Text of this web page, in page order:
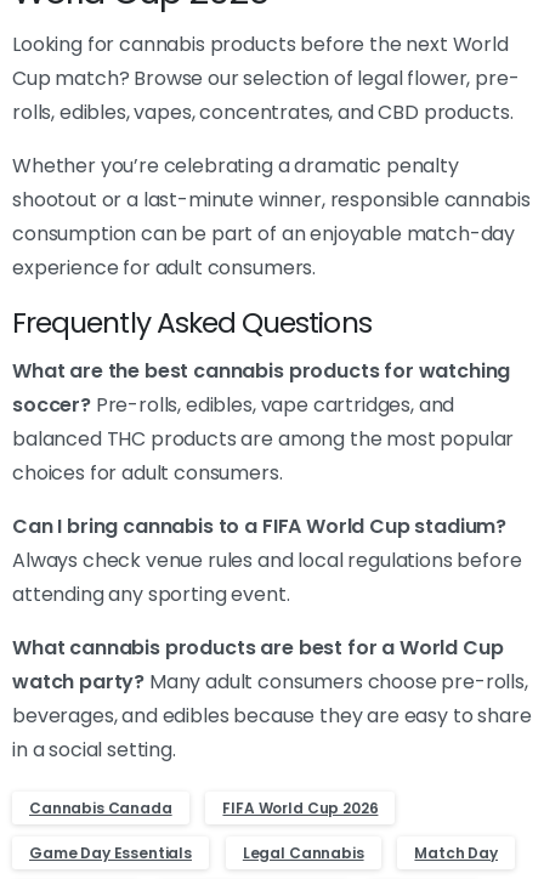
Looking for cannabis products before the next World
Cup match? Browse our selection of legal flower, pre-
rolls, edibles, vapes, concentrates, and CBD products.
Whether you’re celebrating a dramatic penalty
shootout or a last-minute winner, responsible cannabis
consumption can be part of an enjoyable match-day
experience for adult consumers.
Frequently Asked Questions
What are the best cannabis products for watching
soccer?Pre-rolls, edibles, vape cartridges, and
balanced THC products are among the most popular
choices for adult consumers.
Can I bring cannabis to a FIFA World Cup stadium?
Always check venue rules and local regulations before
attending any sporting event.
What cannabis products are best for a World Cup
watch party? Many adult consumers choose pre-rolls,
beverages, and edibles because they are easy to share
in a social setting.
Cannabis Canada FIFA World Cup 2026
Game Day Essentials Legal Cannabis Match Day